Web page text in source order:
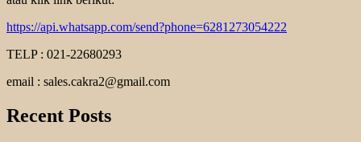
https://api.whatsapp.com/send?phone=6281273054222
TELP : 021-22680293
email : sales.cakra2@gmail.com
Recent Posts